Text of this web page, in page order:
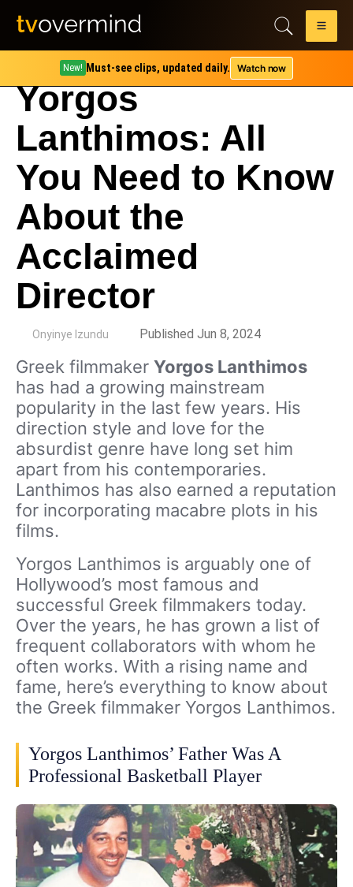
New! Must-see clips, updated daily. Watch now
Yorgos
Lanthimos: All
You Need to Know
About the
Acclaimed
Director
Onyinye Izundu Published Jun 8, 2024
Greek filmmaker Yorgos Lanthimos
has had a growing mainstream
popularity in the last few years. His
direction style and love for the
absurdist genre have long set him
apart from his contemporaries.
Lanthimos has also earned a reputation
for incorporating macabre plots in his
films.
Yorgos Lanthimos is arguably one of
Hollywood’s most famous and
successful Greek filmmakers today.
Over the years, he has grown a list of
frequent collaborators with whom he
often works. With a rising name and
fame, here’s everything to know about
the Greek filmmaker Yorgos Lanthimos.
Yorgos Lanthimos’ Father Was A
Professional Basketball Player